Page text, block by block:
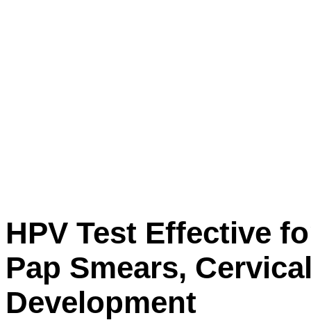
HPV Test Effective
Pap Smears,
Development